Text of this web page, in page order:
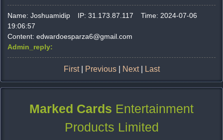
Name: Joshuamidip IP: 31.173.87.117 Time: 2024-07-06
19:06:57
Content: edwardoesparza6@gmail.com
Admin_reply:
First| Previous| Next| Last
Marked Cards Entertainment
Products Limited